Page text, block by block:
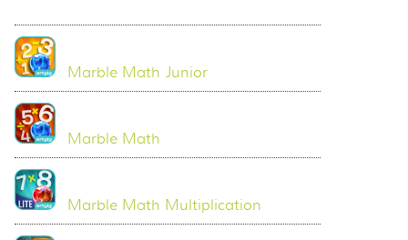
Marble Math Junior
Marble Math
Marble Math Multiplication